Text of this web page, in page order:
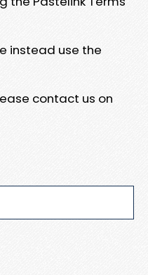
instead use the
contact us on